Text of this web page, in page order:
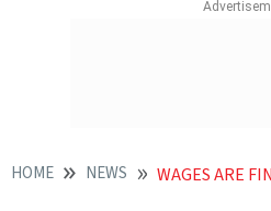
HOME NEWS WAGES ARE FINALLY RISING IN JAPAN AS INFLATION